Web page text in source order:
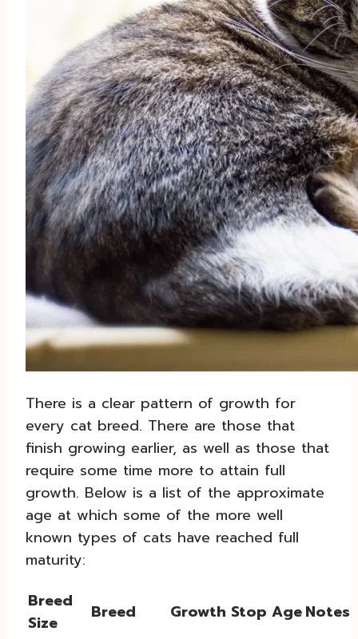
There is a clear pattern of growth for
every cat breed. There are those that
finish growing earlier, as well as those that
require some time more to attain full
growth. Below is a list of the approximate
age at which some of the more well
known types of cats have reached full
maturity:
Breed
Size
Breed Growth Stop AgeNotes